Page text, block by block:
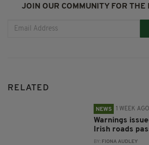
JOIN OUR COMMUNITY FOR THE
RELATED
NEWS 1 WEEK AGO
Warnings
Irish roads
BY: FIONA AUDLEY